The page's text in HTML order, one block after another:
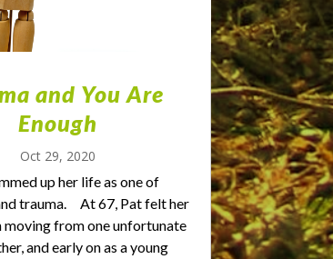
and You Are
Enough
Oct 29, 2020
up her life as one of
trauma. At 67, Pat felt her
moving from one unfortunate
and early on as a young